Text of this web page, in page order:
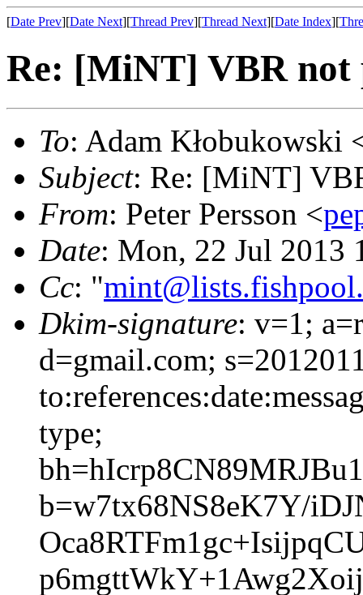
[Date Prev][Date Next][Thread Prev][Thread Next][Date Index][
Re: [MiNT] VBR not
To: Adam Kłobukowski
Subject: Re: [MiNT]
From: Peter Persson <
Date: Mon, 22 Jul 2013
Cc: "
Dkim-signature: v=1;
d=gmail.com;
type;
b=w7tx68NS8eK7Y/